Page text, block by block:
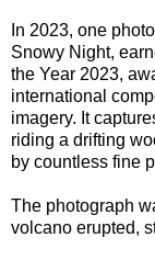
In 2023, one
Snowy Night,
the Year 2023,
international
imagery. It
riding a drifting
by countless fine
The photograph
volcano erupted,